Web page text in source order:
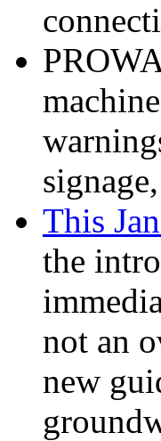
This
the
not an
new